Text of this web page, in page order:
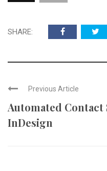
SHARE:
Previous Article
Automated Contact
InDesign